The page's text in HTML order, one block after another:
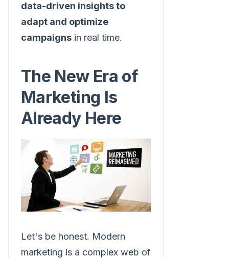
data-driven insights to
adapt and optimize
campaigns in real time.
The New Era of
Marketing Is
Already Here
Let's be honest. Modern
marketing is a complex web of